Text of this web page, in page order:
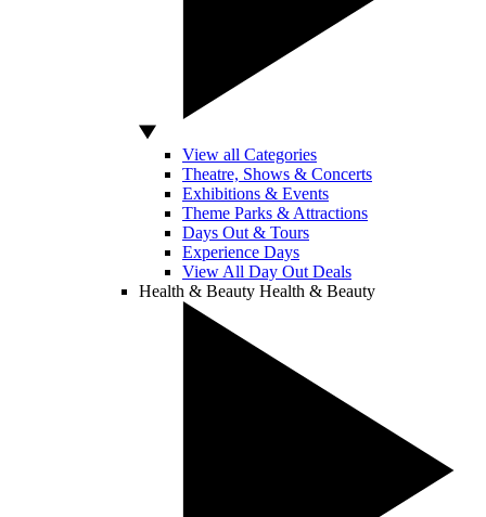
View all Categories
Theatre, Shows & Concerts
Exhibitions & Events
Theme Parks & Attractions
Days Out & Tours
Experience Days
View All Day Out Deals
Health & Beauty Health & Beauty